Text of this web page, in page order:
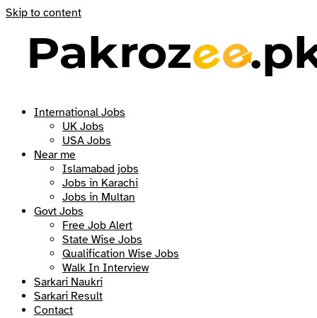
Skip to content
International Jobs
UK Jobs
USA Jobs
Near me
Islamabad jobs
Jobs in Karachi
Jobs in Multan
Govt Jobs
Free Job Alert
State Wise Jobs
Qualification Wise Jobs
Walk In Interview
Sarkari Naukri
Sarkari Result
Contact